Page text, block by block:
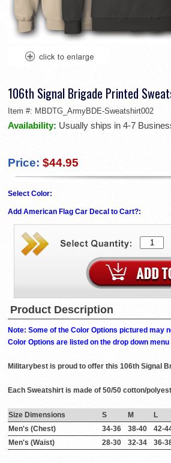
106th Signal Brigade Printed
Item #: MBDTG_ArmyBDE-Sweatshirt002
Availability: Usually ships in 4-7
Price: $44.95
Select Color:
Add American Flag Car Decal to Cart?:
Product Description
Note: Some of the Color Options pictured may
Color Options are listed on the drop down menu
Militarybest is proud to offer this 106th Signal
Each Sweatshirt is made of 50/50 cotton/
Size Dimensions S M L
Men's (Chest)
34-36 38-40 42-
Men's (Waist)
28-30 32-34 36-